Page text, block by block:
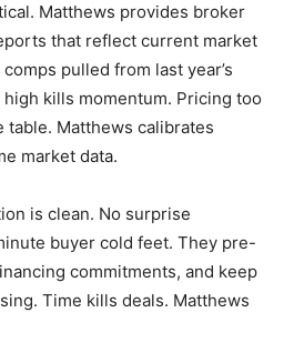
Matthews provides broker
that reflect current market
pulled from last year’s
kills momentum. Pricing too
table. Matthews calibrates
market data.
is clean. No surprise
buyer cold feet. They pre-
commitments, and keep
Time kills deals. Matthews